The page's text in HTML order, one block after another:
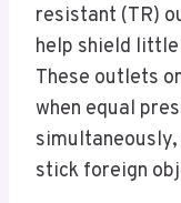
resistant (TR)
help shield
These outlets
when equal
stick foreign